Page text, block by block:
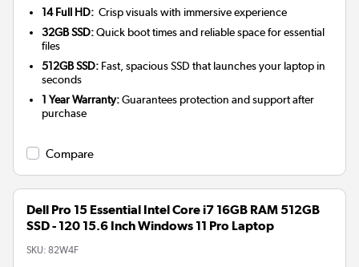
14 Full HD: Crisp visuals with immersive experience
32GB SSD:Quick boot times and reliable space for essential
files
512GB SSD: Fast, spacious SSD that launches your laptop in
seconds
1 Year Warranty:Guarantees protection and support after
purchase
Compare
Dell Pro 15 Essential Intel Core i7 16GB RAM 512GB
SSD - 120 15.6 Inch Windows 11 Pro Laptop
SKU: 82W4F